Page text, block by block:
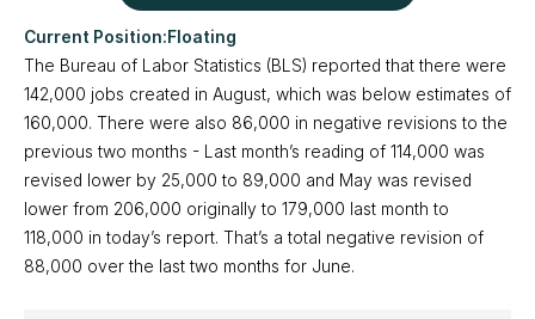
Floating
The Bureau of Labor Statistics (BLS) reported that there were
142,000 jobs created in August, which was below estimates of
160,000. There were also 86,000 in negative revisions to the
previous two months - Last month’s reading of 114,000 was
revised lower by 25,000 to 89,000 and May was revised
lower from 206,000 originally to 179,000 last month to
118,000 in today’s report. That’s a total negative revision of
88,000 over the last two months for June.